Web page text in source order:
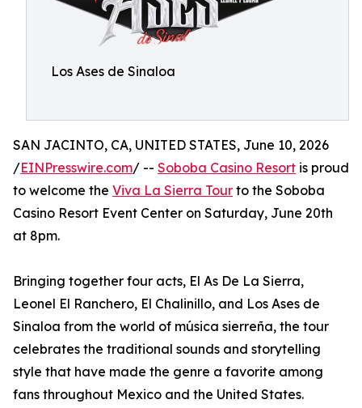
Los Ases de Sinaloa
SAN JACINTO, CA, UNITED STATES, June 10, 2026
/EINPresswire.com/ -- Soboba Casino Resort is proud
to welcome the Viva La Sierra Tour to the Soboba
Casino Resort Event Center on Saturday, June 20th
at 8pm.
Bringing together four acts, El As De La Sierra,
Leonel El Ranchero, El Chalinillo, and Los Ases de
Sinaloa from the world of música sierreña, the tour
celebrates the traditional sounds and storytelling
style that have made the genre a favorite among
fans throughout Mexico and the United States.